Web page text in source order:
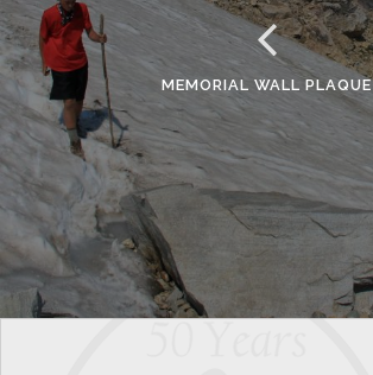
MEMORIAL WALL PLAQUE